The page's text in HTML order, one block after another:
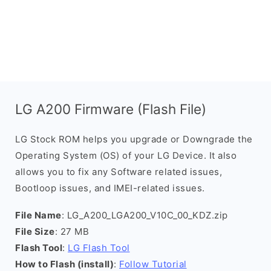
LG A200 Firmware (Flash File)
LG Stock ROM helps you upgrade or Downgrade the
Operating System (OS) of your LG Device. It also
allows you to fix any Software related issues,
Bootloop issues, and IMEI-related issues.
File Name: LG_A200_LGA200_V10C_00_KDZ.zip
File Size: 27 MB
Flash Tool: LG Flash Tool
How to Flash (install): Follow Tutorial